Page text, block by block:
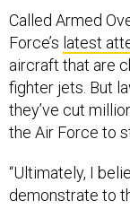
Called Armed
Force’s latest
aircraft that are
fighter jets. But
they’ve cut
the Air Force to
“Ultimately, I
demonstrate to